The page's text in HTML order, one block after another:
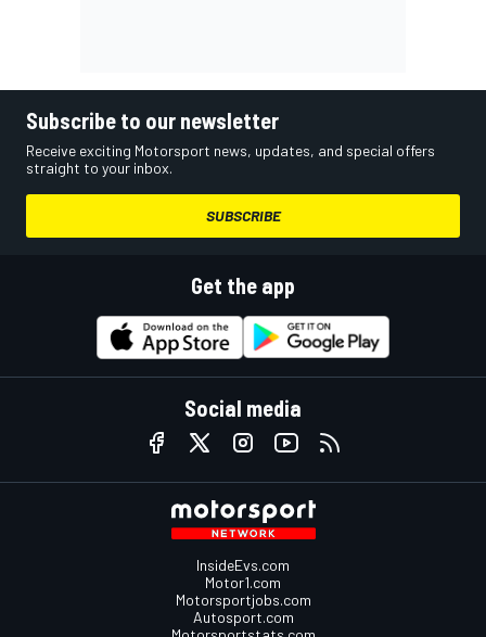
Subscribe to our newsletter
Receive exciting Motorsport news, updates, and special offers
straight to your inbox.
SUBSCRIBE
Get the app
Social media
InsideEvs.com
Motor1.com
Motorsportjobs.com
Autosport.com